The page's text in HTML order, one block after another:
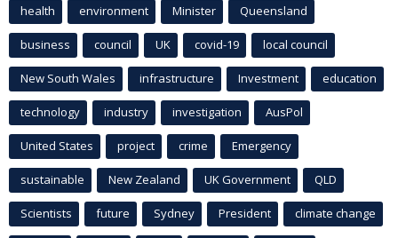
health environment Minister Queensland
business council UK covid-19 local council
New South Wales infrastructure Investment education
technology industry investigation AusPol
United States project crime Emergency
sustainable New Zealand UK Government QLD
Scientists future Sydney President climate change